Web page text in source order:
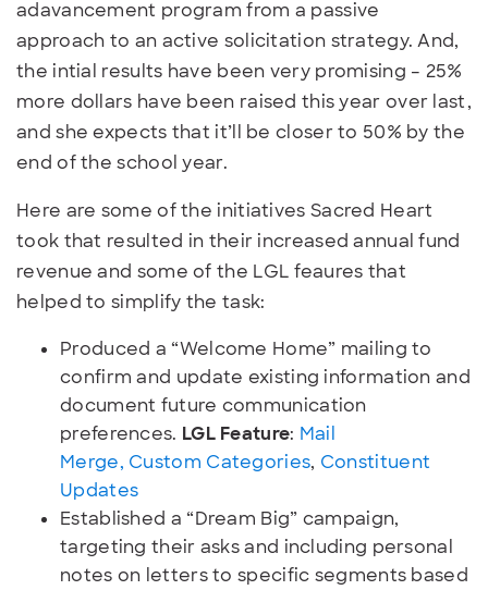
adavancement program from a passive
approach to an active solicitation strategy. And,
the intial results have been very promising – 25%
more dollars have been raised this year over last,
and she expects that it’ll be closer to 50% by the
end of the school year.
Here are some of the initiatives Sacred Heart
took that resulted in their increased annual fund
revenue and some of the LGL feaures that
helped to simplify the task:
Produced a “Welcome Home” mailing to
confirm and update existing information and
document future communication
preferences. LGL Feature: Mail
Merge, Custom Categories, Constituent
Updates
Established a “Dream Big” campaign,
targeting their asks and including personal
notes on letters to specific segments based